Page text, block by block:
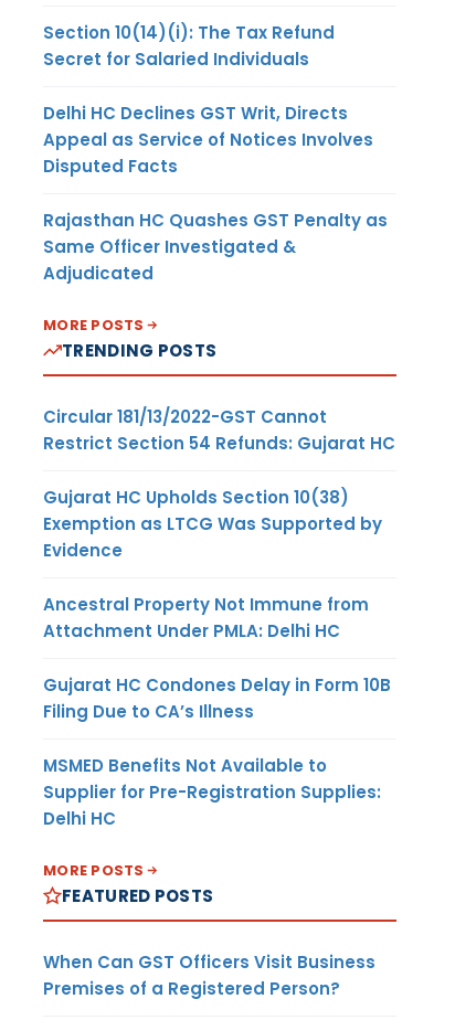
Section 10(14)(i): The Tax Refund
Secret for Salaried Individuals
Delhi HC Declines GST Writ, Directs
Appeal as Service of Notices Involves
Disputed Facts
Rajasthan HC Quashes GST Penalty as
Same Officer Investigated &
Adjudicated
MORE POSTS
TRENDING POSTS
Circular 181/13/2022-GST Cannot
Restrict Section 54 Refunds: Gujarat HC
Gujarat HC Upholds Section 10(38)
Exemption as LTCG Was Supported by
Evidence
Ancestral Property Not Immune from
Attachment Under PMLA: Delhi HC
Gujarat HC Condones Delay in Form 10B
Filing Due to CA’s Illness
MSMED Benefits Not Available to
Supplier for Pre-Registration Supplies:
Delhi HC
MORE POSTS
FEATURED POSTS
When Can GST Officers Visit Business
Premises of a Registered Person?